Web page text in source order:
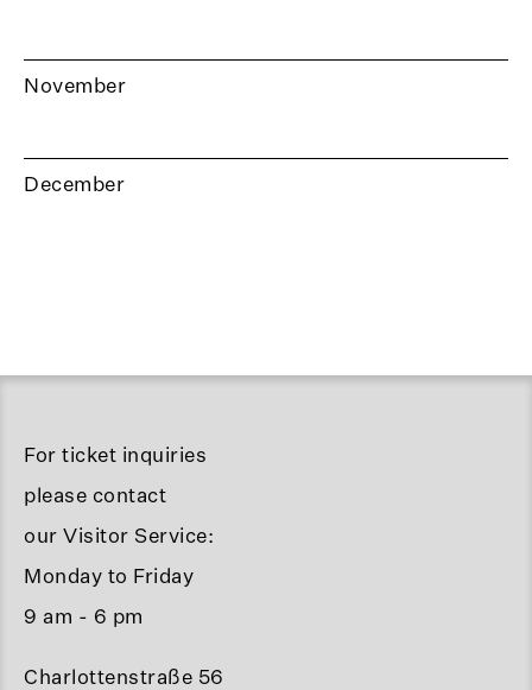
November
December
For ticket inquiries
please contact
our Visitor Service:
Monday to Friday
9 am - 6 pm
Charlottenstraße 56